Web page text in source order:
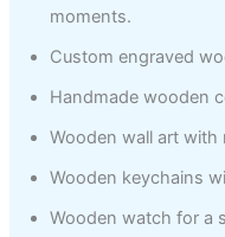
moments.
Custom engraved
Handmade wooden
Wooden wall art with
Wooden keychains
Wooden watch for a